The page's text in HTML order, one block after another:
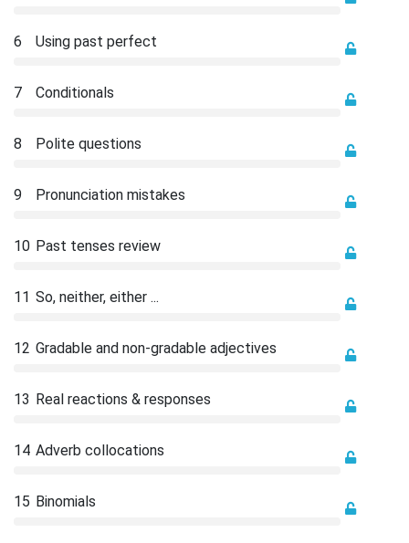
6 Using past perfect
7 Conditionals
8 Polite questions
9 Pronunciation mistakes
10 Past tenses review
11 So, neither, either ...
12 Gradable and non-gradable adjectives
13 Real reactions & responses
14 Adverb collocations
15 Binomials